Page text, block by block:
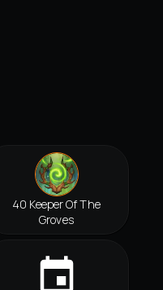
40 Keeper Of The
Groves